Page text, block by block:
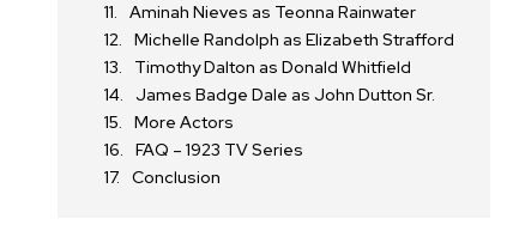
Aminah Nieves as Teonna Rainwater
Michelle Randolph as Elizabeth Strafford
Timothy Dalton as Donald Whitfield
James Badge Dale as John Dutton Sr.
More Actors
FAQ – 1923 TV Series
Conclusion